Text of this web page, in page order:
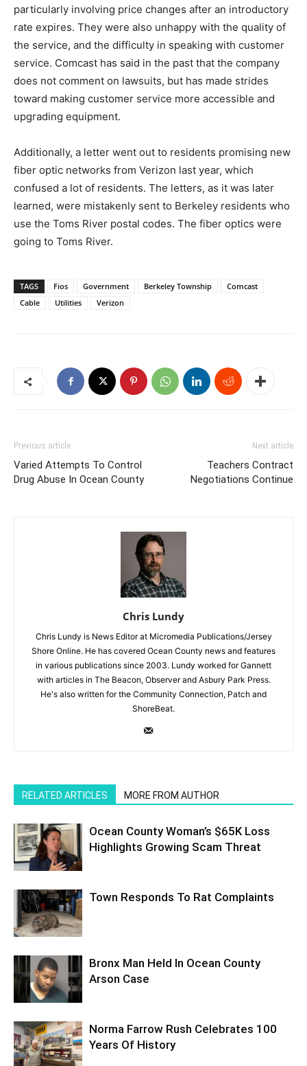
particularly involving price changes after an introductory
rate expires. They were also unhappy with the quality of
the service, and the difficulty in speaking with customer
service. Comcast has said in the past that the company
does not comment on lawsuits, but has made strides
toward making customer service more accessible and
upgrading equipment.
Additionally, a letter went out to residents promising new
fiber optic networks from Verizon last year, which
confused a lot of residents. The letters, as it was later
learned, were mistakenly sent to Berkeley residents who
use the Toms River postal codes. The fiber optics were
going to Toms River.
TAGS Fios Government Berkeley Township
Comcast
Cable
Utilities Verizon
Previous article
Varied Attempts To Control
Drug Abuse In Ocean County
Next article
Teachers Contract
Negotiations Continue
Chris Lundy
Chris Lundy is News Editor at Micromedia Publications/Jersey
Shore Online. He has covered Ocean County news and features
in various publications since 2003. Lundy worked for Gannett
with articles in The Beacon, Observer and Asbury Park Press.
He's also written for the Community Connection, Patch and
ShoreBeat.
RELATED ARTICLES MORE FROM AUTHOR
Ocean County Woman’s $65K Loss
Highlights Growing Scam Threat
Town Responds To Rat Complaints
Bronx Man Held In Ocean County
Arson Case
Norma Farrow Rush Celebrates 100
Years Of History